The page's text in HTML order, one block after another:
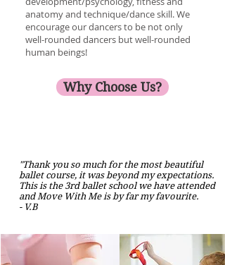
anatomy and technique/dance skill. We
encourage our dancers to be not only
well-rounded dancers but well-rounded
human beings!
Why Choose Us?
"Thank you so much for the most beautiful
ballet course, it was beyond my expectations.
This is the 3rd ballet school we have attended
and Move With Me is by far my favourite.
- V.B